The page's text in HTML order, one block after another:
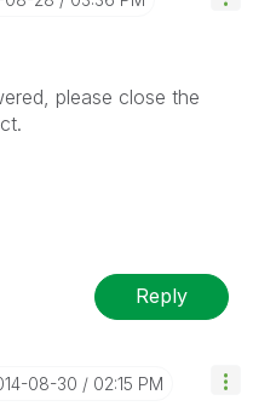
please close the
Reply
08-30 02:15 PM